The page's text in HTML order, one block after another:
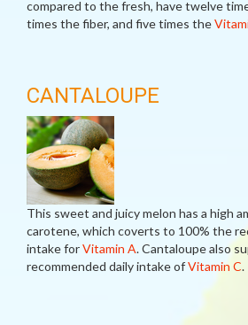
compared to the fresh, have twelve
times the fiber, and five times the
CANTALOUPE
This sweet and juicy melon has a high
carotene, which coverts to 100% the
intake forVitamin A. Cantaloupe also
recommended daily intake ofVitamin C.